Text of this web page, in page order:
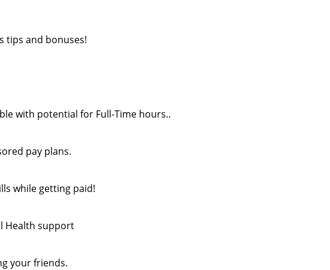
tips and bonuses!
with potential for Full-Time hours..
pay plans.
while getting paid!
Health support
your friends.